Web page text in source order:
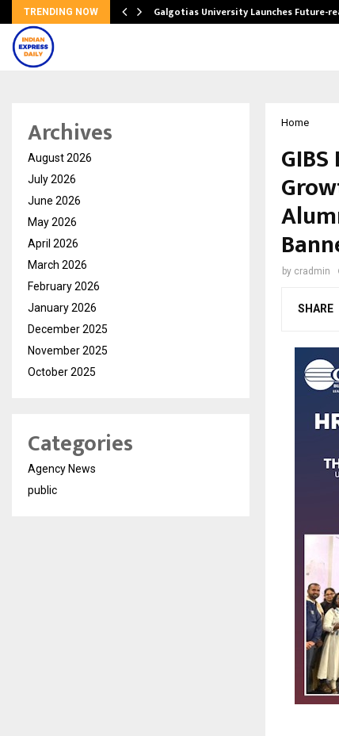
TRENDING NOW Galgotias University Launches Future-
Home
by cradmin
SHARE
Archives
August 2026
July 2026
June 2026
May 2026
April 2026
March 2026
February 2026
January 2026
December 2025
November 2025
October 2025
Categories
Agency News
public